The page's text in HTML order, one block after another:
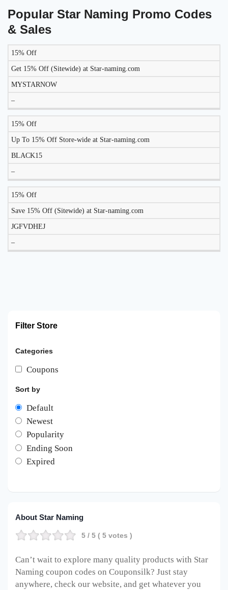
Popular Star Naming Promo Codes
& Sales
DISCOUNT
15% Off
Get 15% Off (Sitewide) at Star-naming.com
MYSTARNOW
–
15% Off
Up To 15% Off Store-wide at Star-naming.com
BLACK15
–
15% Off
Save 15% Off (Sitewide) at Star-naming.com
JGFVDHEJ
–
Filter Store
Categories
Coupons
Sort by
Default
Newest
Popularity
Ending Soon
Expired
About Star Naming
5 / 5 ( 5 votes )
Can’t wait to explore many quality products with Star
Naming coupon codes on Couponsilk? Just stay
anywhere, check our website, and get whatever you